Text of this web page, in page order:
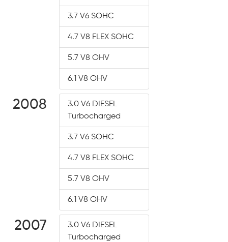
3.7 V6 SOHC
4.7 V8 FLEX SOHC
5.7 V8 OHV
6.1 V8 OHV
2008
3.0 V6 DIESEL
Turbocharged
3.7 V6 SOHC
4.7 V8 FLEX SOHC
5.7 V8 OHV
6.1 V8 OHV
2007
3.0 V6 DIESEL
Turbocharged